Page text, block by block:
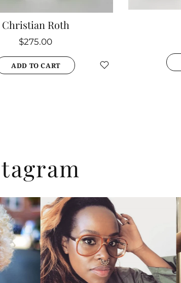
Christian Roth
$275.00
ADD TO CART